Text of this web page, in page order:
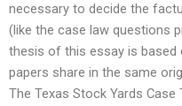
necessary to decide the
(like the case law questions
thesis of this essay is based
papers share in the same
The Texas Stock Yards Case